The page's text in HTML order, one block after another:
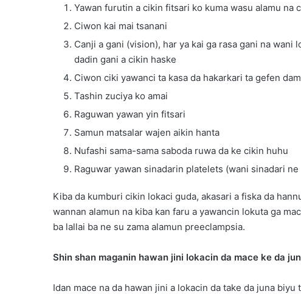
Yawan furutin a cikin fitsari ko kuma wasu alamu na
Ciwon kai mai tsanani
Canji a gani (vision), har ya kai ga rasa gani na
dadin gani a cikin haske
Ciwon ciki yawanci ta kasa da hakarkari ta gefen
Tashin zuciya ko amai
Raguwan yawan yin fitsari
Samun matsalar wajen aikin hanta
Nufashi sama-sama saboda ruwa da ke cikin huhu
Raguwar yawan sinadarin platelets (wani sinadari
Kiba da kumburi cikin lokaci guda, akasari a fiska da
wannan alamun na kiba kan faru a yawancin lokuta ga
ba lallai ba ne su zama alamun preeclampsia.
Shin shan maganin hawan jini lokacin da mace ke da
Idan mace na da hawan jini a lokacin da take da juna